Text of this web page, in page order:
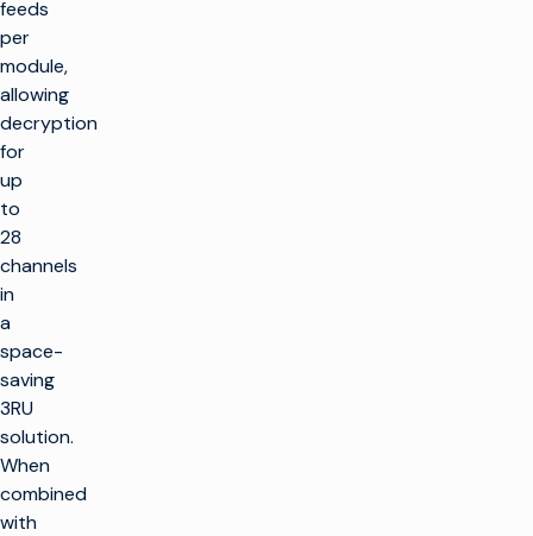
feeds
per
module,
allowing
decryption
for
up
to
28
channels
in
a
space-
saving
3RU
solution.
When
combined
with